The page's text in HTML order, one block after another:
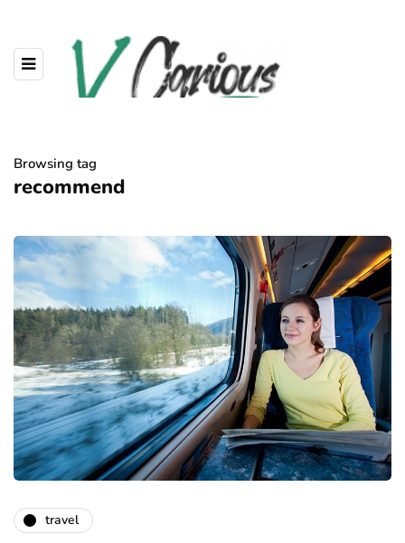
Browsing tag
recommend
travel